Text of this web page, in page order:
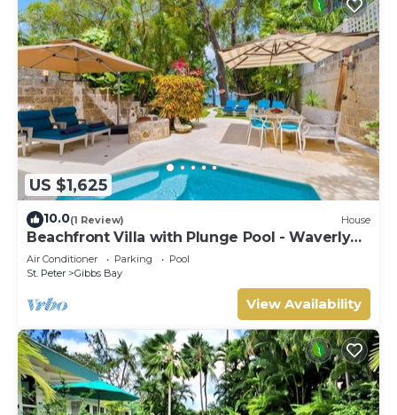
US $1,625
10.0(1 Review) House
Beachfront Villa with Plunge Pool - Waverly
One
Air Conditioner Parking
Pool
St. Peter
Gibbs Bay
View Availability